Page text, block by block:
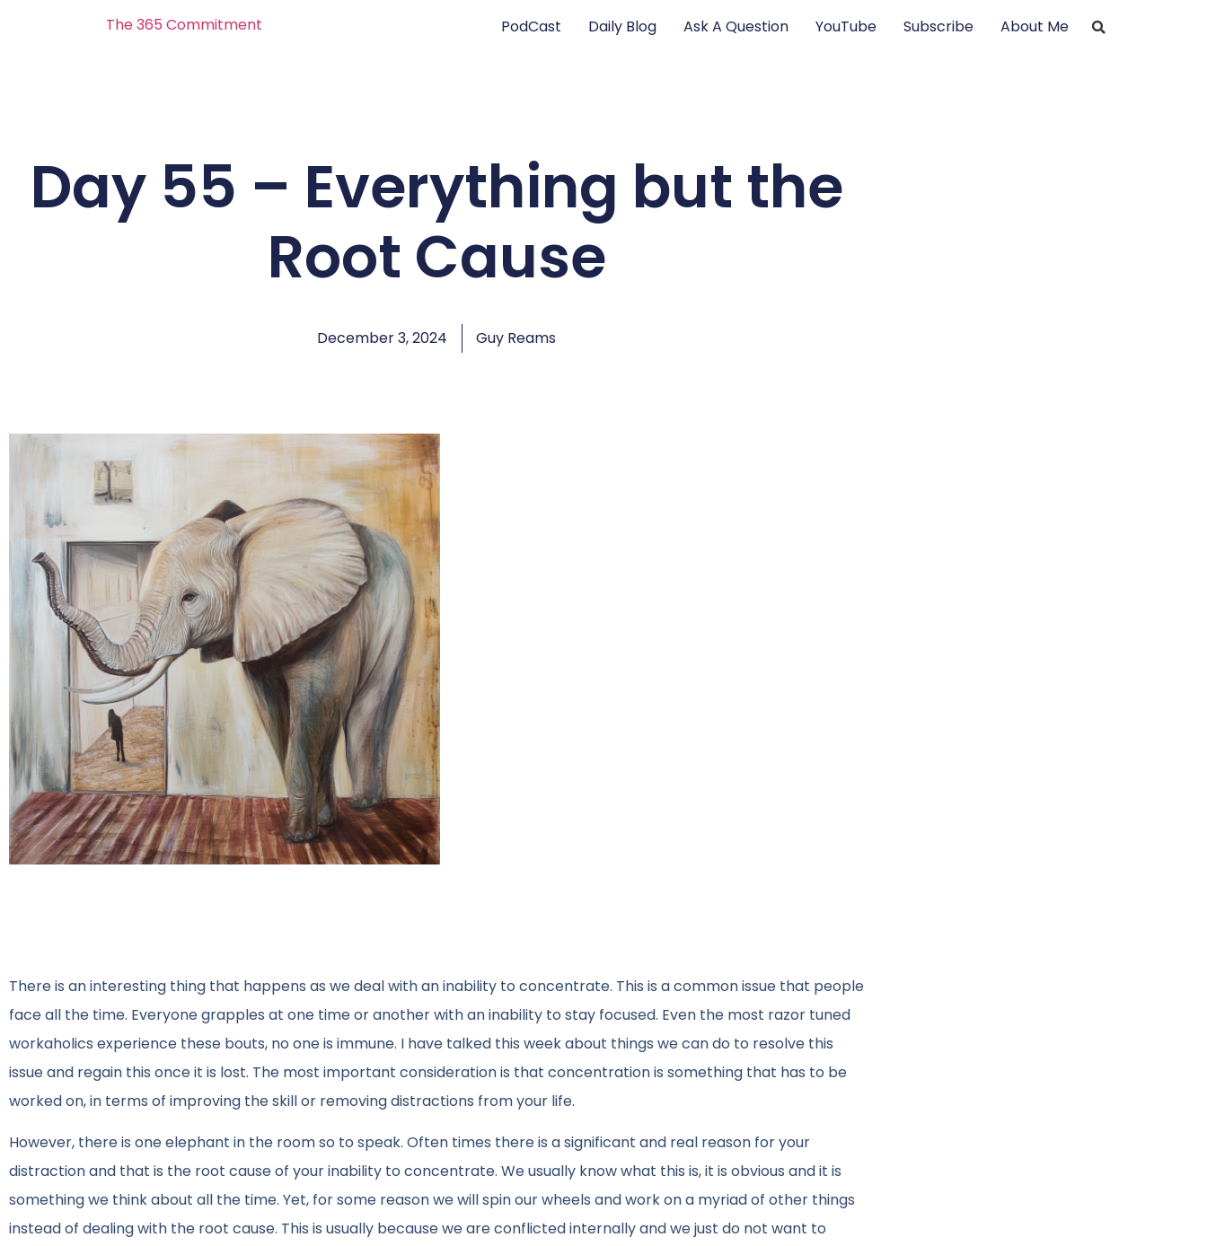
The 365 Commitment PodCast Daily Blog Ask A Question YouTube Subscribe About Me
Day 55 – Everything but the
Root Cause
December 3, 2024 Guy Reams
There is an interesting thing that happens as we deal with an inability to concentrate. This is a common issue that people
face all the time. Everyone grapples at one time or another with an inability to stay focused. Even the most razor tuned
workaholics experience these bouts, no one is immune. I have talked this week about things we can do to resolve this
issue and regain this once it is lost. The most important consideration is that concentration is something that has to be
worked on, in terms of improving the skill or removing distractions from your life.
However, there is one elephant in the room so to speak. Often times there is a significant and real reason for your
distraction and that is the root cause of your inability to concentrate. We usually know what this is, it is obvious and it is
something we think about all the time. Yet, for some reason we will spin our wheels and work on a myriad of other things
instead of dealing with the root cause. This is usually because we are conflicted internally and we just do not want to